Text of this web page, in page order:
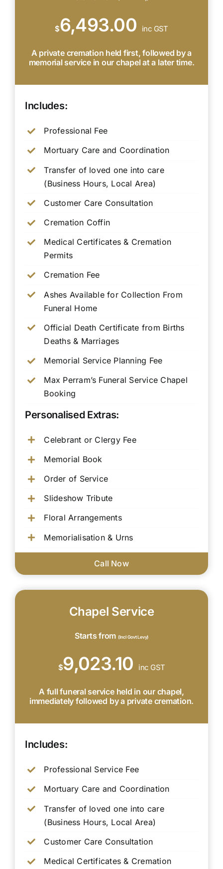
$6,493.00 inc GST
A private cremation held first, followed by a
memorial service in our chapel at a later time.
Includes:
Professional Fee
Mortuary Care and Coordination
Transfer of loved one into care
(Business Hours, Local Area)
Customer Care Consultation
Cremation Coffin
Medical Certificates & Cremation
Permits
Cremation Fee
Ashes Available for Collection From
Funeral Home
Official Death Certificate from Births
Deaths & Marriages
Memorial Service Planning Fee
Max Perram’s Funeral Service Chapel
Booking
Personalised Extras:
Celebrant or Clergy Fee
Memorial Book
Order of Service
Slideshow Tribute
Floral Arrangements
Memorialisation & Urns
Call Now
Chapel Service
Starts from (Incl Govt Levy)
$9,023.10 inc GST
A full funeral service held in our chapel,
immediately followed by a private cremation.
Includes:
Professional Service Fee
Mortuary Care and Coordination
Transfer of loved one into care
(Business Hours, Local Area)
Customer Care Consultation
Medical Certificates & Cremation